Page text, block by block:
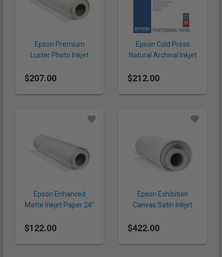
Epson Premium
Luster Photo Inkjet
gsm, Roll)
$207.00
Epson Cold Press
Natural Archival Inkjet
gsm, Roll)
$212.00
Epson Enhanced
Matte Inkjet Paper 24"
$122.00
Epson Exhibition
Canvas Satin Inkjet
(430gsm, Roll)
$422.00